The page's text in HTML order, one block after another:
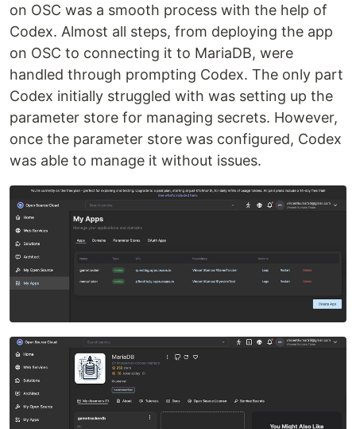
on OSC was a smooth process with the help of
Codex. Almost all steps, from deploying the app
on OSC to connecting it to MariaDB, were
handled through prompting Codex. The only part
Codex initially struggled with was setting up the
parameter store for managing secrets. However,
once the parameter store was configured, Codex
was able to manage it without issues.